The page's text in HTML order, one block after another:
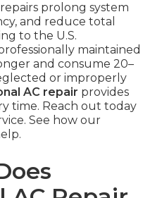
prolong system
and reduce total
to the U.S.
maintained
and consume 20–
or improperly
AC repair provides
time. Reach out today
See how our